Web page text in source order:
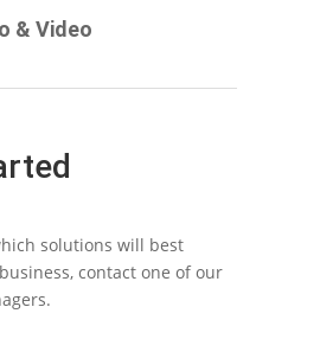
& Video
solutions will best
contact one of our